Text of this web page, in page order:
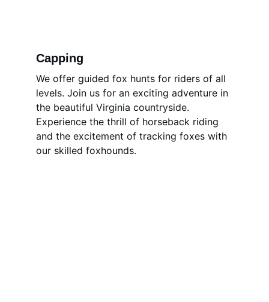
Capping
We offer guided fox hunts for riders of all
levels. Join us for an exciting adventure in
the beautiful Virginia countryside.
Experience the thrill of horseback riding
and the excitement of tracking foxes with
our skilled foxhounds.